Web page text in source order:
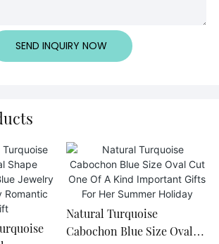
SEND INQUIRY NOW
Natural Turquoise
Cabochon Blue Size Oval